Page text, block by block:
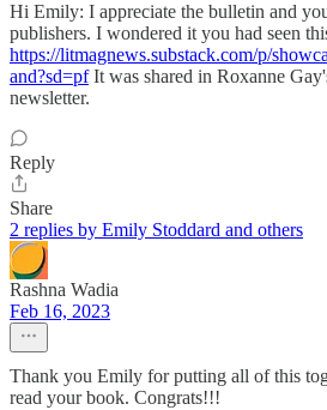
Hi Emily: I appreciate the bulletin and
publishers. I wondered it you had seen
https://litmagnews.substack.com/p/
and?sd=pfIt was shared in Roxanne
newsletter.
Reply
Share
2 replies by Emily Stoddard and others
Rashna Wadia
Feb 16, 2023
Thank you Emily for putting all of this
read your book. Congrats!!!